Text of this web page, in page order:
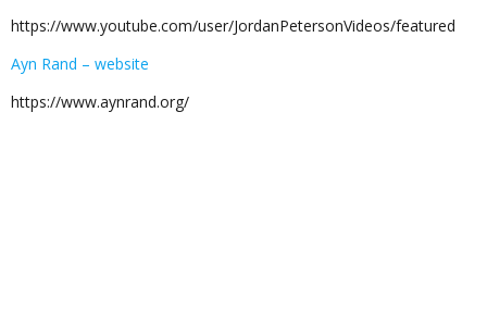
https://www.youtube.com/user/JordanPetersonVideos/featured
Ayn Rand – website
https://www.aynrand.org/